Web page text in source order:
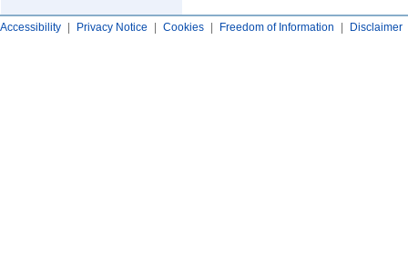
Accessibility Privacy Notice Cookies Freedom of Information Disclaimer